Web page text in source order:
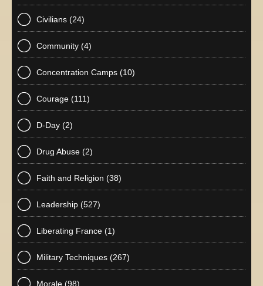
Civilians (24)
Community (4)
Concentration Camps (10)
Courage (111)
D-Day (2)
Drug Abuse (2)
Faith and Religion (38)
Leadership (527)
Liberating France (1)
Military Techniques (267)
Morale (98)